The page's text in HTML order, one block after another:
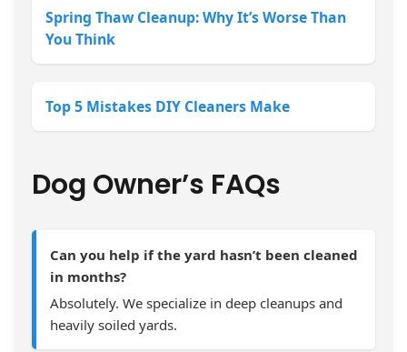
Spring Thaw Cleanup: Why It’s Worse Than
You Think
Top 5 Mistakes DIY Cleaners Make
Dog Owner’s FAQs
Can you help if the yard hasn’t been cleaned
in months?
Absolutely. We specialize in deep cleanups and
heavily soiled yards.